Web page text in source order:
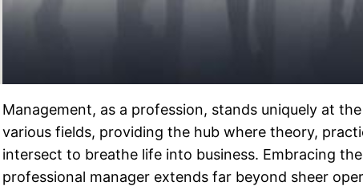
Management, as a profession, stands uniquely at
various fields, providing the hub where theory,
intersect to breathe life into business. Embracing
professional manager extends far beyond sheer